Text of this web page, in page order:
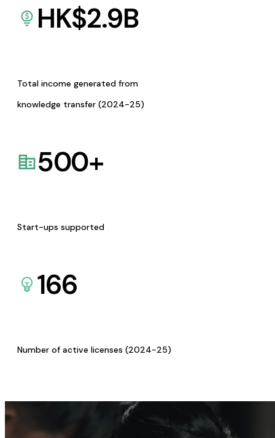
HK$2.9B
Total income generated from
knowledge transfer (2024-25)
500+
Start-ups supported
166
Number of active licenses (2024-25)